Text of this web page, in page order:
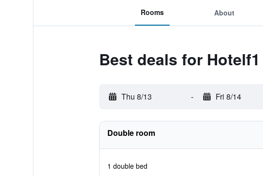
Rooms About
Best deals for
Thu 8/13 - Fri 8/14
Double room
1 double bed